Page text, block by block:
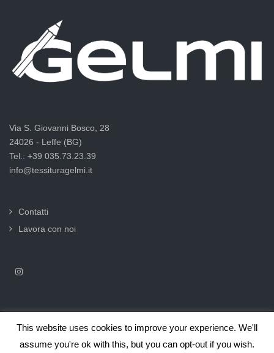
Via S. Giovanni Bosco, 28
24026 - Leffe (BG)
Tel.: +39 035.73.23.39
info@tessituragelmi.it
Contatti
Lavora con noi
2025© Tessitura F.lli Gelmi Srl ‐ CF / P.Iva 02375000169 | Informativa
privacy per clienti e fornitori |Privacy & Cookie Law
This website uses cookies to improve your experience. We'll
assume you're ok with this, but you can opt-out if you wish.